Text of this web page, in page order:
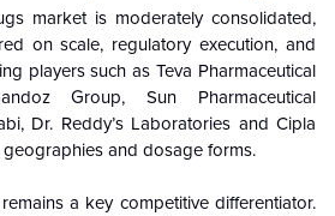
market is moderately consolidated,
on scale, regulatory execution, and
players such as Teva Pharmaceutical
Group, Sun Pharmaceutical
Dr. Reddy’s Laboratories and Cipla
and dosage forms.
a key competitive differentiator.